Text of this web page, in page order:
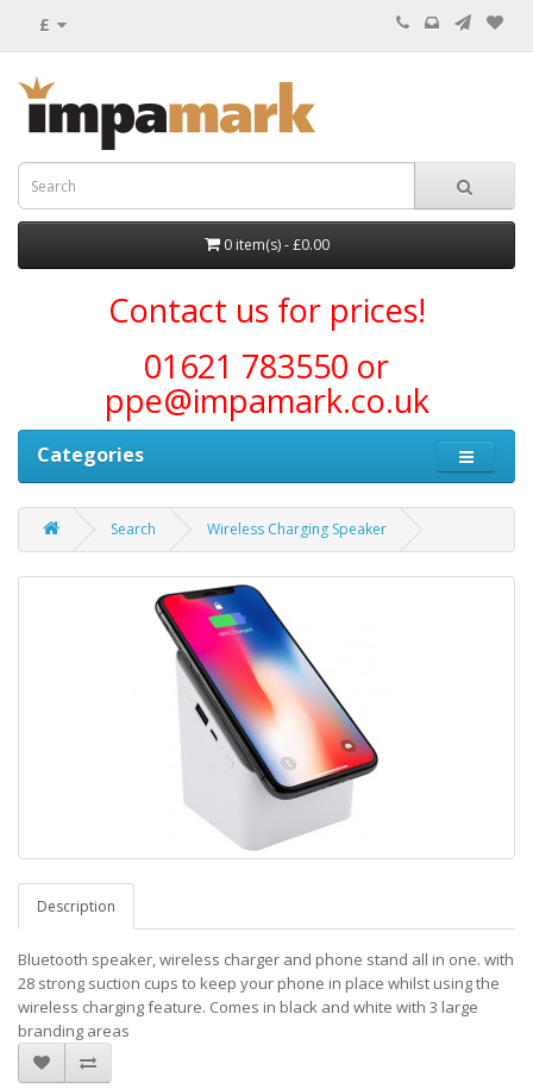
£
0 item(s) - £0.00
Contact us for prices!
01621 783550 or
ppe@impamark.co.uk
Categories
Search Wireless Charging Speaker
Description
Bluetooth speaker, wireless charger and phone stand all in one. with
28 strong suction cups to keep your phone in place whilst using the
wireless charging feature. Comes in black and white with 3 large
branding areas